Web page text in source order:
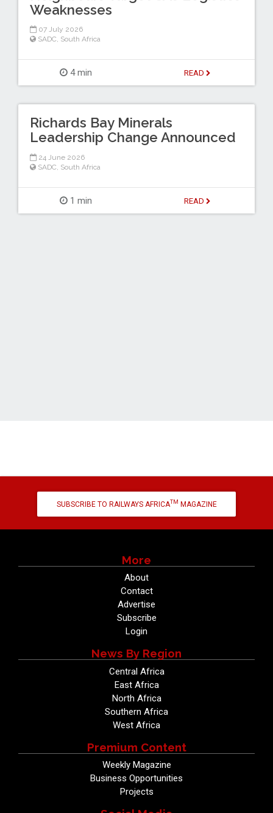
Weaknesses
07 July 2026
SADC, South Africa
4 min READ
Richards Bay Minerals
Leadership Change Announced
24 June 2026
SADC South Africa
1 min READ
SUBSCRIBE TO RAILWAYS AFRICATM MAGAZINE
More
About
Contact
Advertise
Subscribe
Login
News By Region
Central Africa
East Africa
North Africa
Southern Africa
West Africa
Premium Content
Weekly Magazine
Business Opportunities
Projects